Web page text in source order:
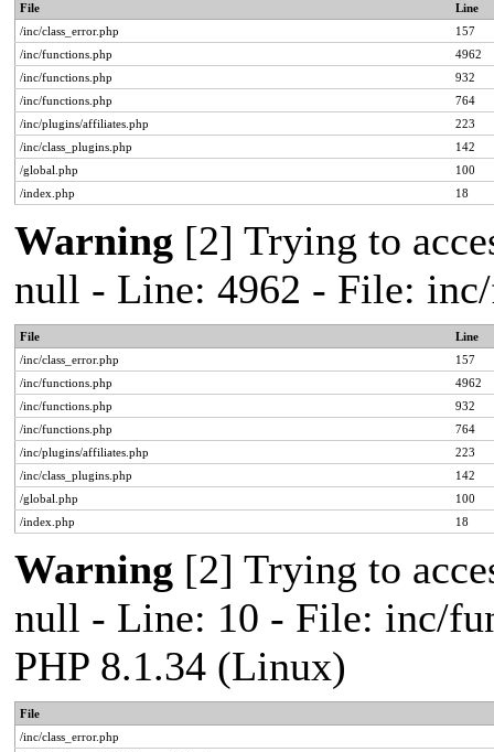
File
Line
/inc/class_error.php
157
/inc/functions.php
4962
/inc/functions.php
932
/inc/functions.php
764
/inc/plugins/affiliates.php
223
/inc/class_plugins.php
142
/global.php
100
/index.php
18
Warning [2] Trying to
null - Line: 4962 - File:
File
Line
/inc/class_error.php
157
/inc/functions.php
4962
/inc/functions.php
932
/inc/functions.php
764
/inc/plugins/affiliates.php
223
/inc/class_plugins.php
142
/global.php
100
/index.php
18
Warning [2] Trying to
null - Line: 10 - File: inc/
PHP 8.1.34 (Linux)
File
/inc/class_error.php